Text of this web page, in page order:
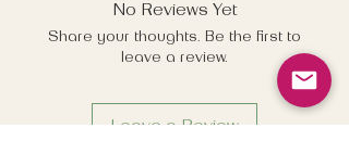
the 27th day of the month the
subscription will commence one
month later - e.g. books
purchased on the 28th January
will commence from the 1st
No Reviews Yet
Share your thoughts. Be the first to
leave a review.
Leave a Review